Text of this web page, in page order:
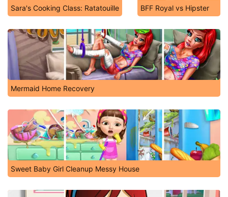
Sara's Cooking Class: Ratatouille BFF Royal vs Hipster
Mermaid Home Recovery
Sweet Baby Girl Cleanup Messy House